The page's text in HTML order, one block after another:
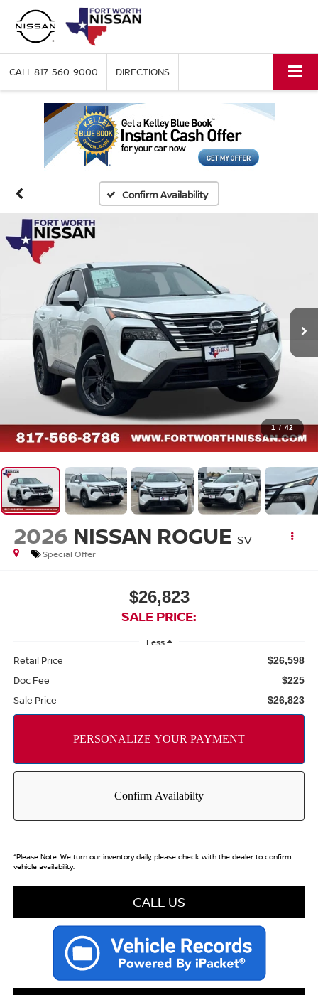
CALL817-560-9000 DIRECTIONS
Confirm Availability
1 / 42
2026 NISSAN ROGUE SV
Special Offer
$26,823
SALE PRICE:
Less
Retail Price $26,598
Doc Fee $225
Sale Price $26,823
*Please Note:We turn our inventory daily, please check with the dealer to confirm
vehicle availability.
CALL US